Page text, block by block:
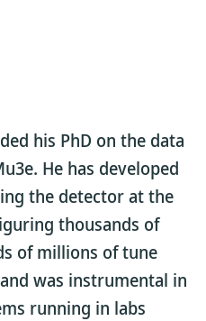
his PhD on the data
He has developed
the detector at the
thousands of
of millions of tune
was instrumental in
running in labs